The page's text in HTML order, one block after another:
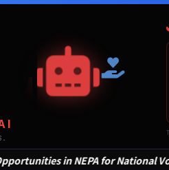
Week [AID SIGNAL]7